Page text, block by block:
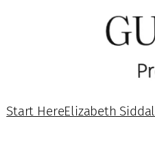
Start HereElizabeth Siddal